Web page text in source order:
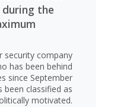
the
security company
has been behind
since September
been classified as
motivated.